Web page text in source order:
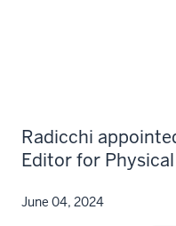
Radicchi
Editor for Physical
June 04, 2024